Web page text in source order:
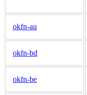
okfn-au
okfn-bd
okfn-be